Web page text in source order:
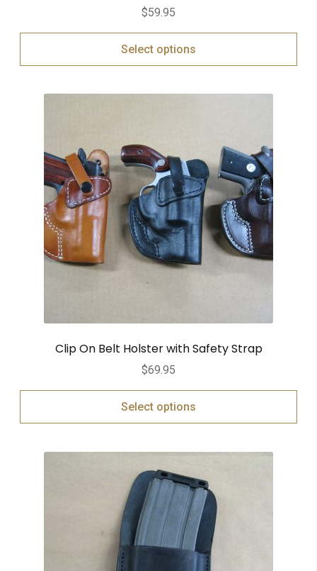
$59.95
Select options
Clip On Belt Holster with Safety Strap
$69.95
Select options